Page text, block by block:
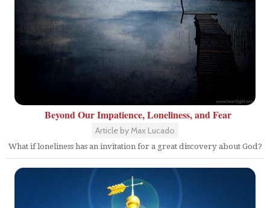
Beyond Our Impatience, Loneliness, and Fear
Article by Max Lucado
What if loneliness has an invitation for a great discovery about God?